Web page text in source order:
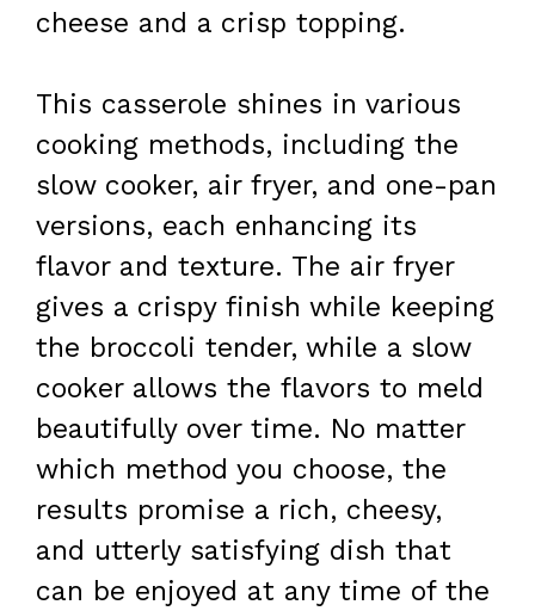
cheese and a crisp topping.
This casserole shines in various
cooking methods, including the
slow cooker, air fryer, and one-pan
versions, each enhancing its
flavor and texture. The air fryer
gives a crispy finish while keeping
the broccoli tender, while a slow
cooker allows the flavors to meld
beautifully over time. No matter
which method you choose, the
results promise a rich, cheesy,
and utterly satisfying dish that
can be enjoyed at any time of the